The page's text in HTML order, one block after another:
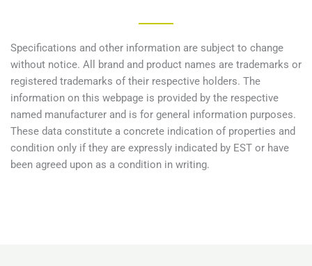
Specifications and other information are subject to change
without notice. All brand and product names are trademarks or
registered trademarks of their respective holders. The
information on this webpage is provided by the respective
named manufacturer and is for general information purposes.
These data constitute a concrete indication of properties and
condition only if they are expressly indicated by EST or have
been agreed upon as a condition in writing.